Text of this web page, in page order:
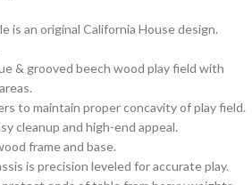
is an original California House design.
& grooved beech wood play field with
to maintain proper concavity of play field.
cleanup and high-end appeal.
frame and base.
is precision leveled for accurate play.